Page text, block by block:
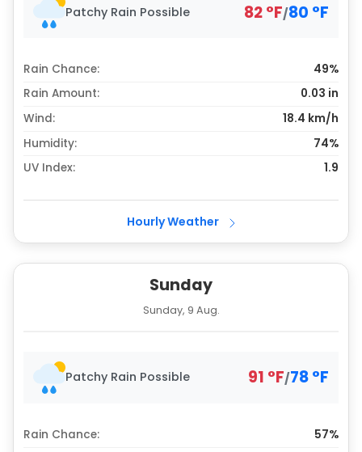
Patchy Rain Possible 82°F/80 °F
Rain Chance:
49%
Rain Amount:
0.03 in
Wind:
18.4 km/h
Humidity:
74%
UV Index:
1.9
Hourly Weather
Sunday
Sunday, 9 Aug.
Patchy Rain Possible 91 °F/78°F
Rain Chance:
57%